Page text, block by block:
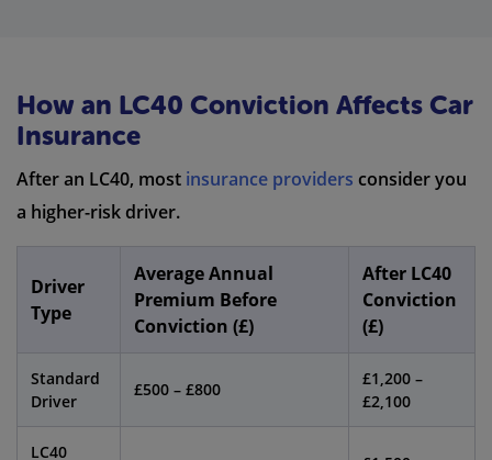
How an LC40 Conviction Affects Car
Insurance
After an LC40, most insurance providers consider you
a higher-risk driver.
Driver
Type
Average Annual
Premium Before
Conviction (£)
After LC40
Conviction
(£)
Standard
Driver
£500 – £800
£1,200 –
£2,100
LC40